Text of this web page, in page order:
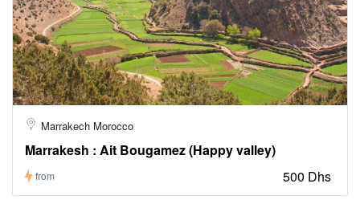
Marrakech Morocco
Marrakesh : Ait Bougamez (Happy valley)
from 500 Dhs